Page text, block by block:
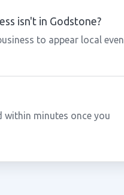
isn't in Godstone?
to appear local even
within minutes once you